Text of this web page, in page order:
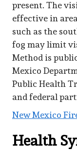
present. The
effective in
such as the
fog may limit
Method is
Mexico
Public Health
and federal
New Mexico
Health